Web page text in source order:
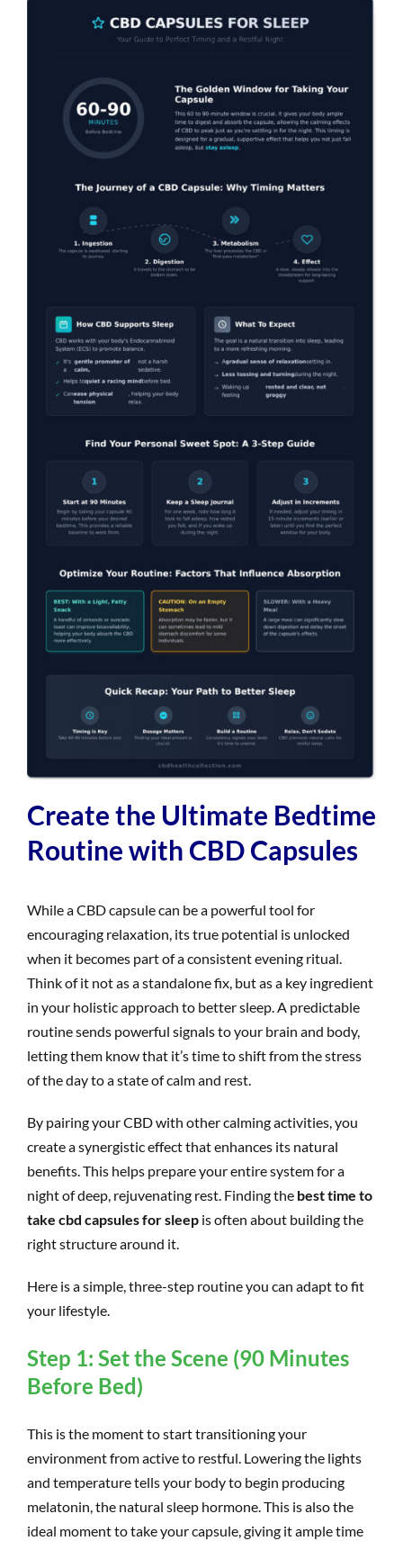
Create the Ultimate Bedtime
Routine with CBD Capsules
While a CBD capsule can be a powerful tool for
encouraging relaxation, its true potential is unlocked
when it becomes part of a consistent evening ritual.
Think of it not as a standalone fix, but as a key ingredient
in your holistic approach to better sleep. A predictable
routine sends powerful signals to your brain and body,
letting them know that it’s time to shift from the stress
of the day to a state of calm and rest.
By pairing your CBD with other calming activities, you
create a synergistic effect that enhances its natural
benefits. This helps prepare your entire system for a
night of deep, rejuvenating rest. Finding the best time to
take cbd capsules for sleep is often about building the
right structure around it.
Here is a simple, three-step routine you can adapt to fit
your lifestyle.
Step 1: Set the Scene (90 Minutes
Before Bed)
This is the moment to start transitioning your
environment from active to restful. Lowering the lights
and temperature tells your body to begin producing
melatonin, the natural sleep hormone. This is also the
ideal moment to take your capsule, giving it ample time